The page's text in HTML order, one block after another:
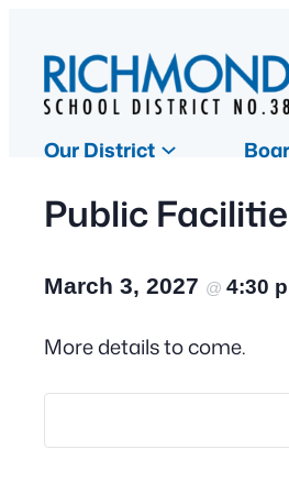
Our District
Public
March 3, 2027 @ 4:30
More details to come.